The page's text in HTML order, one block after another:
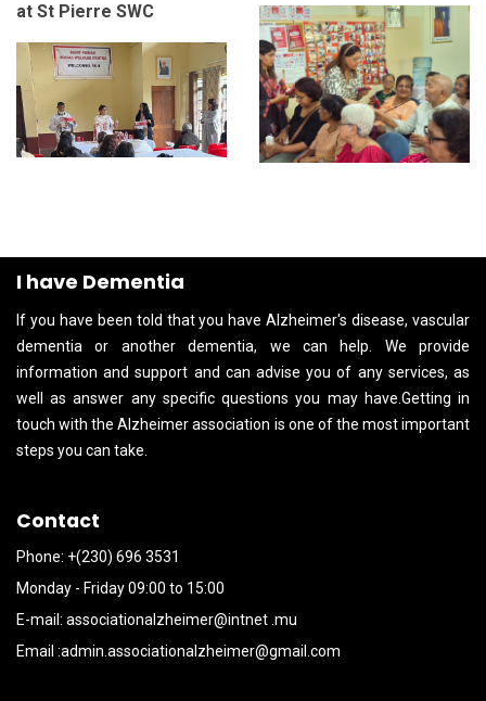
at St Pierre SWC
I have Dementia
If you have been told that you have Alzheimer's disease, vascular
dementia or another dementia, we can help. We provide
information and support and can advise you of any services, as
well as answer any specific questions you may have.Getting in
touch with the Alzheimer association is one of the most important
steps you can take.
Contact
Phone: +(230) 696 3531
Monday - Friday 09:00 to 15:00
E-mail: associationalzheimer@intnet .mu
Email :admin.associationalzheimer@gmail.com